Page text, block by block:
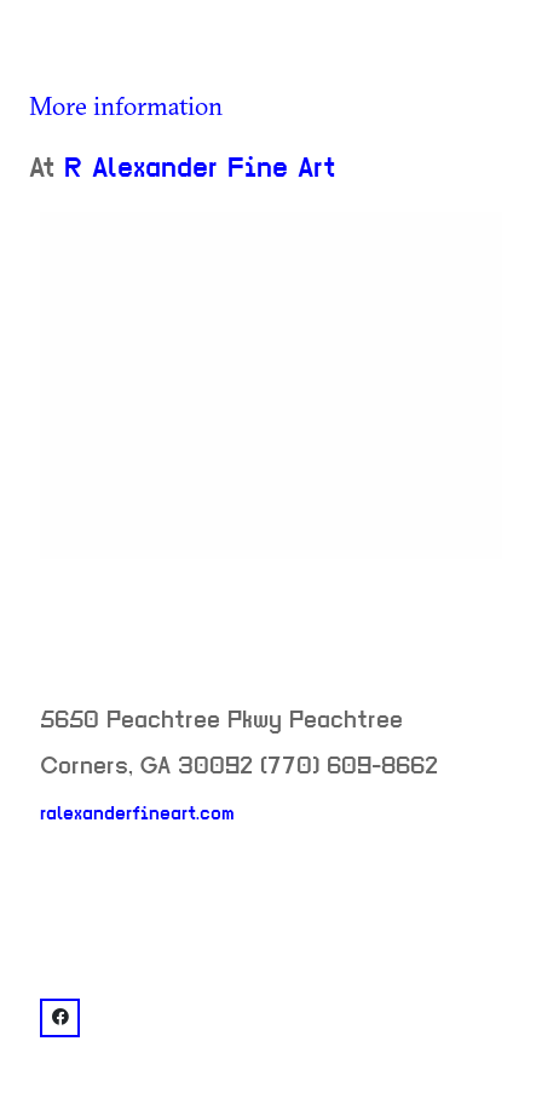
More information
At R Alexander Fine Art
5650 Peachtree Pkwy Peachtree
Corners, GA 30092 (770) 609-8662
ralexanderfineart.com
venue
facebook: @R. Alexander Fine Art